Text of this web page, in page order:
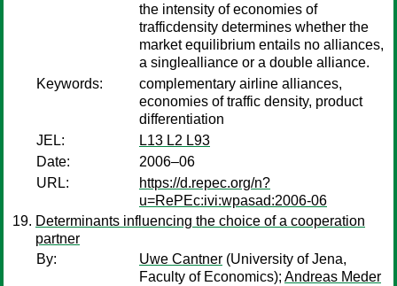
the intensity of economies of
trafficdensity determines whether the
market equilibrium entails no alliances,
a singlealliance or a double alliance.
Keywords:
complementary airline alliances,
economies of traffic density, product
differentiation
JEL:
L13 L2 L93
Date:
2006–06
URL:
https://d.repec.org/n?
u=RePEc:ivi:wpasad:2006-06
Determinants influencing the choice of a cooperation
partner
By:
Uwe Cantner (University of Jena,
Faculty of Economics); Andreas Meder